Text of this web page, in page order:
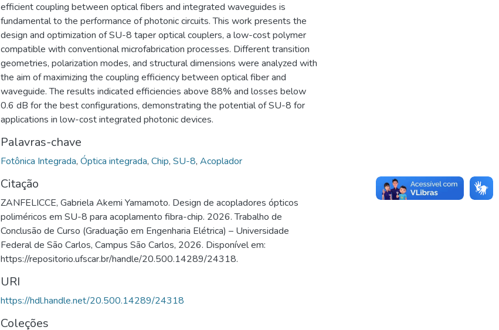
efficient coupling between optical fibers and integrated waveguides is
fundamental to the performance of photonic circuits. This work presents the
design and optimization of SU-8 taper optical couplers, a low-cost polymer
compatible with conventional microfabrication processes. Different transition
geometries, polarization modes, and structural dimensions were analyzed with
the aim of maximizing the coupling efficiency between optical fiber and
waveguide. The results indicated efficiencies above 88% and losses below
0.6 dB for the best configurations, demonstrating the potential of SU-8 for
applications in low-cost integrated photonic devices.
Palavras-chave
Fotônica Integrada, Óptica integrada, Chip, SU-8, Acoplador
Citação
ZANFELICCE, Gabriela Akemi Yamamoto. Design de acopladores ópticos
poliméricos em SU-8 para acoplamento fibra-chip. 2026. Trabalho de
Conclusão de Curso (Graduação em Engenharia Elétrica) – Universidade
Federal de São Carlos, Campus São Carlos, 2026. Disponível em:
https://repositorio.ufscar.br/handle/20.500.14289/24318.
URI
https://hdl.handle.net/20.500.14289/24318
Coleções